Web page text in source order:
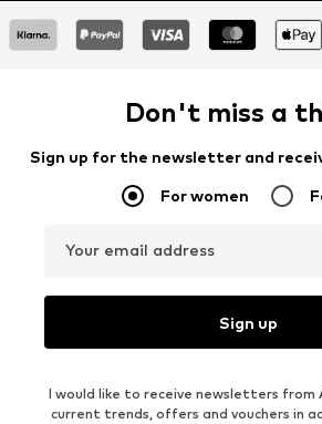
Don't miss a
Sign up for the newsletter and
For women
Your email address
Sign up
I would like to receive newsletters from
current trends, offers and vouchers in